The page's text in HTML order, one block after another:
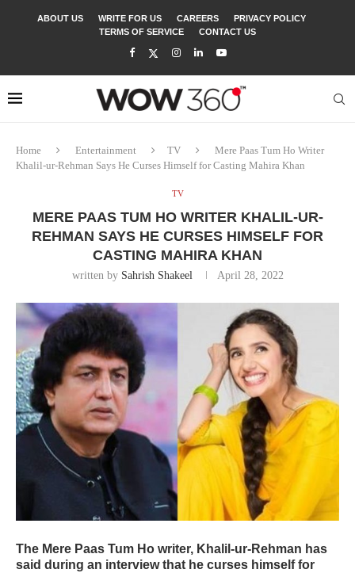
ABOUT US WRITE FOR US CAREERS
PRIVACY POLICY
TERMS OF SERVICE
CONTACT US
Home Entertainment TV
Mere Paas Tum Ho Writer
Khalil-ur-Rehman Says He Curses Himself for Casting Mahira Khan
TV
MERE PAAS TUM HO WRITER KHALIL-UR-
REHMAN SAYS HE CURSES HIMSELF FOR
CASTING MAHIRA KHAN
written by Sahrish Shakeel April 28, 2022
The Mere Paas Tum Ho writer, Khalil-ur-Rehman has
said during an interview that he curses himself for